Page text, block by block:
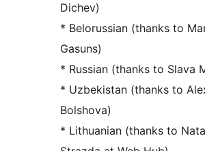
Dichev)
* Belorussian (thanks to
Gasuns)
* Russian (thanks to Slava
* Uzbekistan (thanks to
Bolshova)
* Lithuanian (thanks to Nata